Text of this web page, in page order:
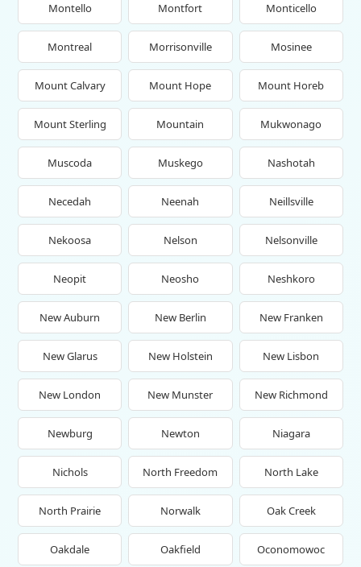
Montello Montfort Monticello
Montreal Morrisonville Mosinee
Mount Calvary Mount Hope Mount Horeb
Mount Sterling Mountain Mukwonago
Muscoda Muskego Nashotah
Necedah Neenah Neillsville
Nekoosa Nelson Nelsonville
Neopit Neosho Neshkoro
New Auburn New Berlin New Franken
New Glarus New Holstein New Lisbon
New London New Munster New Richmond
Newburg Newton Niagara
Nichols North Freedom North Lake
North Prairie Norwalk Oak Creek
Oakdale Oakfield Oconomowoc